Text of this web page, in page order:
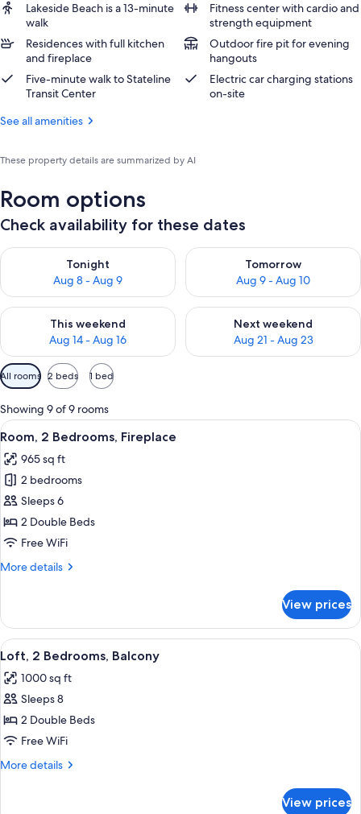
Lakeside Beach is a 13-minute
walk
Fitness center with cardio and
strength equipment
Residences with full kitchen
and fireplace
Outdoor fire pit for evening
hangouts
Five-minute walk to Stateline
Transit Center
Electric car charging stations
on-site
See all amenities
These property details are summarized by AI
Room options
Check availability for these dates
Tonight
Aug 8 - Aug 9
Check availability for tonight Aug 8 - Aug 9
Tomorrow
Aug 9 - Aug 10
Check availability for
This weekend
Aug 14 - Aug 16
Check availability for this weekend Aug 14 - Aug 16
Next weekend
Aug 21 - Aug 23
Check availability for next
Available
filters
for
rooms
All rooms 2 beds 1 bed
Showing 9 of 9 rooms
View
all
photos
for
Room,
2
Bedrooms,
A modern kitchen with wooden
5
Room, 2 Bedrooms, Fireplace
965 sq ft
2 bedrooms
Sleeps 6
2 Double Beds
Free WiFi
More details
More
2
Bedrooms,
Fireplace
View prices
View
all
photos
for
Loft,
2
Bedrooms,
A modern kitchen with wooden
8
Loft, 2 Bedrooms, Balcony
1000 sq ft
Sleeps 8
2 Double Beds
Free WiFi
More details
More
View prices